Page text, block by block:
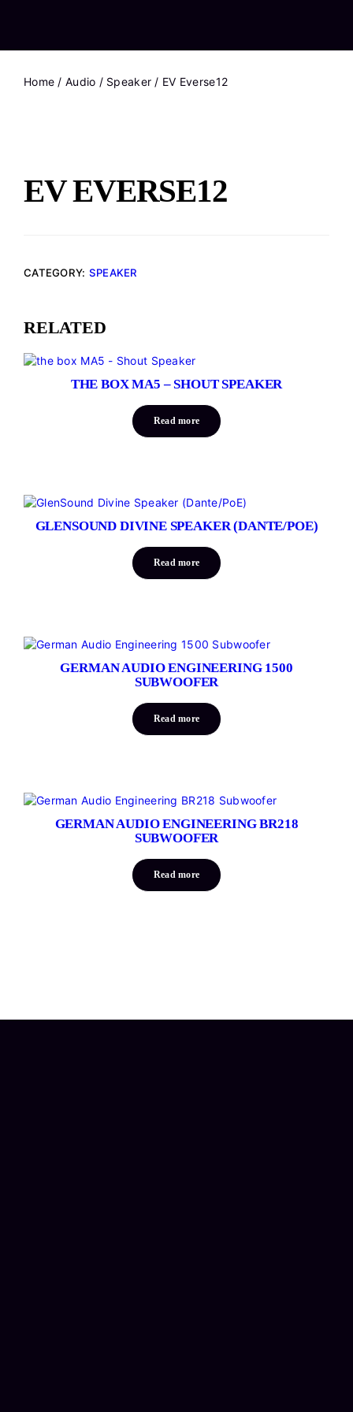
Home / Audio / Speaker / EV Everse12
EV EVERSE12
CATEGORY: SPEAKER
RELATED
THE BOX MA5 – SHOUT SPEAKER
Read more
GLENSOUND DIVINE SPEAKER (DANTE/POE)
Read more
GERMAN AUDIO ENGINEERING 1500
SUBWOOFER
Read more
GERMAN AUDIO ENGINEERING BR218
SUBWOOFER
Read more